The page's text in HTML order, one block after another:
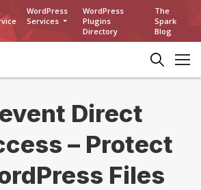
WordPress
Services
WordPress
Plugins
Directory
The
Spark
Blog
Direct
– Protect
Files